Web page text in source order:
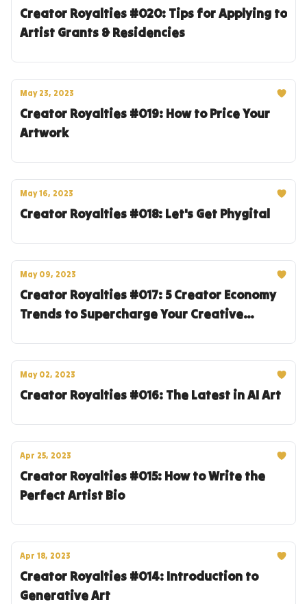
Creator Royalties #020: Tips for Applying to
Artist Grants & Residencies
May 23, 2023
Creator Royalties #019: How to Price Your
Artwork
May 16, 2023
Creator Royalties #018: Let's Get Phygital
May 09, 2023
Creator Royalties #017: 5 Creator Economy
Trends to Supercharge Your Creative
May 02, 2023
Creator Royalties #016: The Latest in AI Art
Apr 25, 2023
Creator Royalties #015: How to Write the
Perfect Artist Bio
Apr 18, 2023
Creator Royalties #014: Introduction to
Generative Art